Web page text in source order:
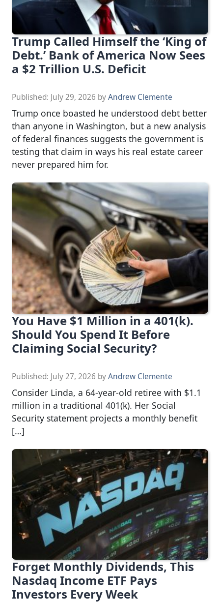
Trump Called Himself the ‘King of
Debt.’ Bank of America Now Sees
a $2 Trillion U.S. Deficit
Published: July 29, 2026 byAndrew Clemente
Trump once boasted he understood debt better
than anyone in Washington, but a new analysis
of federal finances suggests the government is
testing that claim in ways his real estate career
never prepared him for.
You Have $1 Million in a 401(k).
Should You Spend It Before
Claiming Social Security?
Published: July 27, 2026 byAndrew Clemente
Consider Linda, a 64-year-old retiree with $1.1
million in a traditional 401(k). Her Social
Security statement projects a monthly benefit
[…]
Forget Monthly Dividends, This
Nasdaq Income ETF Pays
Investors Every Week